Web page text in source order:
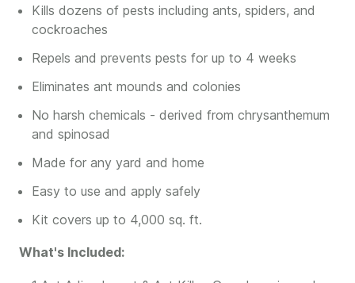
Kills dozens of pests including ants, spiders, and
cockroaches
Repels and prevents pests for up to 4 weeks
Eliminates ant mounds and colonies
No harsh chemicals - derived from chrysanthemum
and spinosad
Made for any yard and home
Easy to use and apply safely
Kit covers up to 4,000 sq. ft.
What's Included: